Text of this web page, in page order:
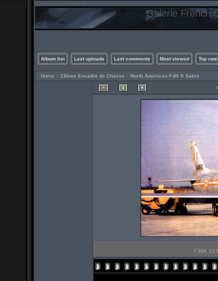
Galerie French
Album list Last uploads Last comments Most viewed Top
Home > 13ème Escadre de Chasse > North American F-86 K Sabre
F 86K 13-